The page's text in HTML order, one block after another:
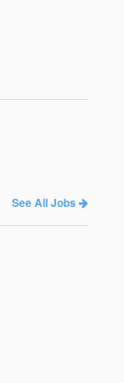
See All Jobs